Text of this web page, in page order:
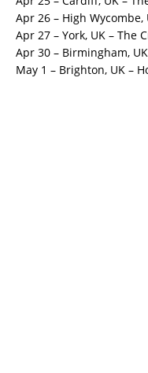
Apr 26 – High Wycombe,
Apr 27 – York, UK – The
Apr 30 – Birmingham,
May 1 – Brighton, UK –